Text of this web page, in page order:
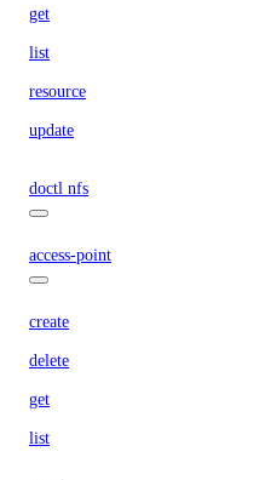
get
list
resource
update
doctl nfs
access-point
create
delete
get
list